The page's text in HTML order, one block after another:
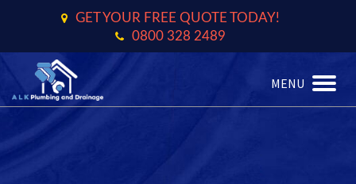
GET YOUR FREE QUOTE TODAY!
0800 328 2489
MENU